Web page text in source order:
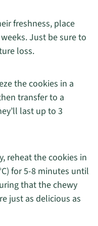
freshness, place
Just be sure to
loss.
the cookies in a
transfer to a
last up to 3
reheat the cookies in
for 5-8 minutes until
that the chewy
just as delicious as